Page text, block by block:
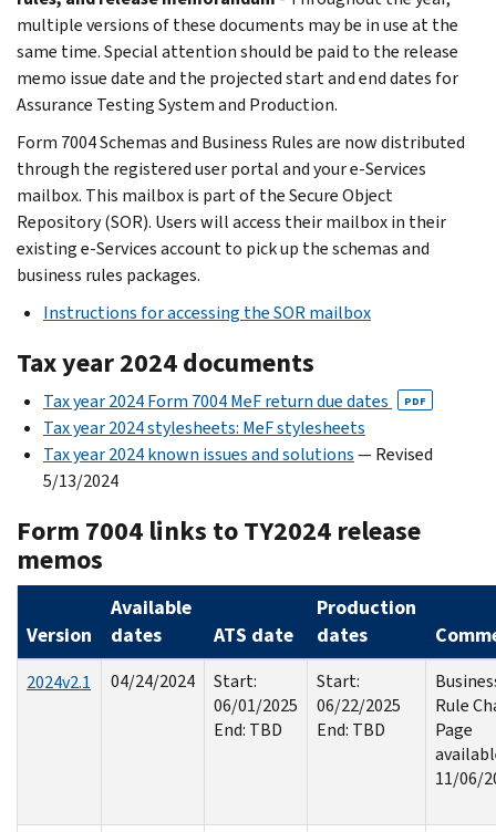
multiple versions of these documents may be in use at the
same time. Special attention should be paid to the release
memo issue date and the projected start and end dates for
Assurance Testing System and Production.
Form 7004 Schemas and Business Rules are now distributed
through the registered user portal and your e-Services
mailbox. This mailbox is part of the Secure Object
Repository (SOR). Users will access their mailbox in their
existing e-Services account to pick up the schemas and
business rules packages.
Instructions for accessing the SOR mailbox
Tax year 2024 documents
Tax year 2024 Form 7004 MeF return due dates PDF
Tax year 2024 stylesheets: MeF stylesheets
Tax year 2024 known issues and solutions— Revised
5/13/2024
Form 7004 links to TY2024 release
memos
Version
Available
dates
ATS date
Production
dates
2024v2.1 04/24/2024
Start:
06/01/2025
End: TBD
Start:
06/22/2025
End: TBD
Rule
Page
11/06/